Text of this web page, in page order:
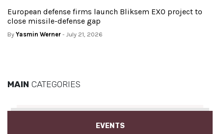
European defense firms launch Bliksem EXO project to
close missile-defense gap
By Yasmin Werner - July 21, 2026
MAIN CATEGORIES
EVENTS